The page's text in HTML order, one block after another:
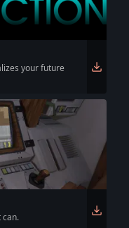
your future
can.